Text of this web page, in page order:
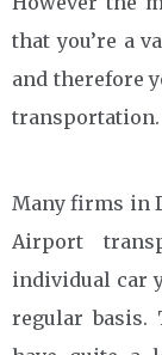
that you’re a
and therefore
transportation.
Many firms in
Airport
individual car
regular basis.